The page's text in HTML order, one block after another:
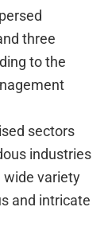
three
to the
sectors
industries
wide variety
and intricate